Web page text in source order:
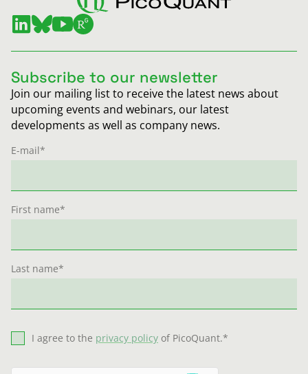
Subscribe to our newsletter
Join our mailing list to receive the latest news about
upcoming events and webinars, our latest
developments as well as company news.
E-mail*
First name*
Last name*
I agree to the privacy policy of PicoQuant.*